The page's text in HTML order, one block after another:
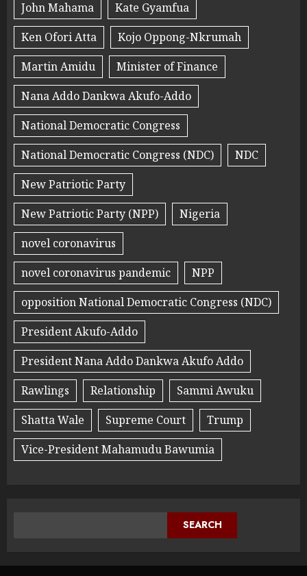
John Mahama
Kate Gyamfua
Ken Ofori Atta
Kojo Oppong-Nkrumah
Martin Amidu
Minister of Finance
Nana Addo Dankwa Akufo-Addo
National Democratic Congress
National Democratic Congress (NDC)
NDC
New Patriotic Party
New Patriotic Party (NPP)
Nigeria
novel coronavirus
novel coronavirus pandemic
NPP
opposition National Democratic Congress (NDC)
President Akufo-Addo
President Nana Addo Dankwa Akufo Addo
Rawlings
Relationship
Sammi Awuku
Shatta Wale
Supreme Court
Trump
Vice-President Mahamudu Bawumia
SEARCH